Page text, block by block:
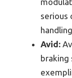
serious
Avid:
braking